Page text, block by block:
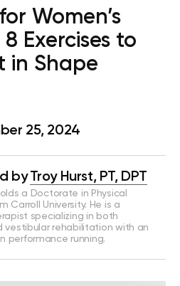
Women’s
Exercises to
in Shape
25, 2024
by Troy Hurst, PT, DPT
a Doctorate in Physical
Carroll University. He is a
specializing in both
vestibular rehabilitation with an
performance running.